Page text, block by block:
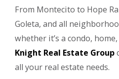
From Montecito to Hope
Goleta, and all
whether it’s a condo,
Knight Real Estate Group
all your real estate needs.